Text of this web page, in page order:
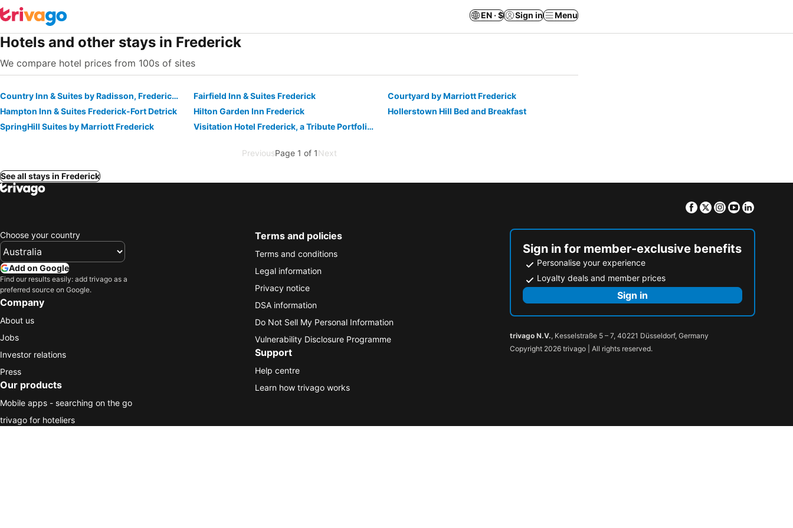
EN · $ Sign in Menu
Hotels and other stays in Frederick
We compare hotel prices from 100s of sites
Country Inn & Suites by Radisson, Frederick, MD Fairfield Inn & Suites Frederick
Courtyard by Marriott Frederick
Hampton Inn & Suites Frederick-Fort Detrick
Hilton Garden Inn Frederick
Hollerstown Hill Bed and Breakfast
SpringHill Suites by Marriott Frederick
Visitation Hotel Frederick, a Tribute Portfolio Hotel
PreviousPage 1 of 1Next
See all stays in Frederick
Facebook
TwitterInstagram
Youtube
Choose your country
Add on Google
Find our results easily: add trivago as a
preferred source on Google.
Company
About us
Jobs
Investor relations
Press
Our products
Mobile apps - searching on the go
trivago for hoteliers
Terms and policies
Terms and conditions
Legal information
Privacy notice
DSA information
Do Not Sell My Personal Information
Vulnerability Disclosure Programme
Support
Help centre
Learn how trivago works
Sign in for member-exclusive benefits
Personalise your experience
Loyalty deals and member prices
Sign in
trivago N.V., Kesselstraße 5 – 7, 40221 Düsseldorf, Germany
Copyright 2026 trivago | All rights reserved.